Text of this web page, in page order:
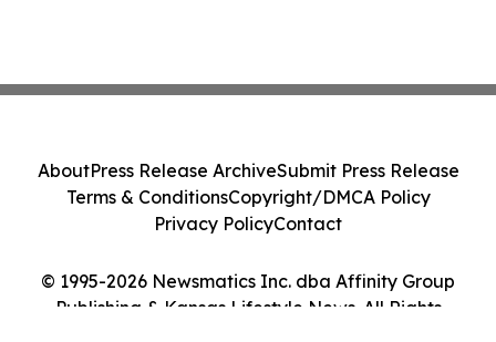
© 1995-2026 Newsmatics Inc. dba Affinity Group
Publishing & Kansas Lifestyle News. All Rights
AboutPress Release ArchiveSubmit Press Release
Terms & ConditionsCopyright/DMCA Policy
Privacy PolicyContact